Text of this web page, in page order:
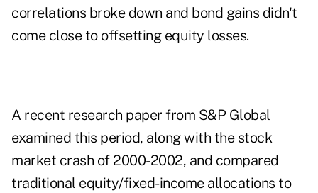
correlations broke down and bond gains didn't
come close to offsetting equity losses.
A recent research paper from S&P Global
examined this period, along with the stock
market crash of 2000-2002, and compared
traditional equity/fixed-income allocations to